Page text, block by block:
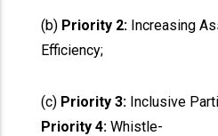
(b) Priority 2: Increasing
Efficiency;
(c) Priority 3: Inclusive
Priority 4: Whistle-